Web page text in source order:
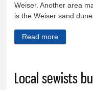
Weiser. Another area
is the Weiser sand
Read more
Local sewists